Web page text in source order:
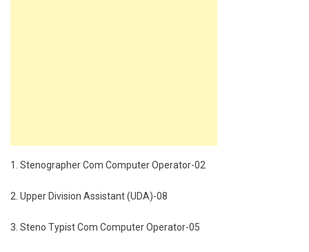
1. Stenographer Com Computer Operator-02
2. Upper Division Assistant (UDA)-08
3. Steno Typist Com Computer Operator-05